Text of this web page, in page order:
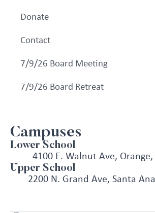
Donate
Contact
7/9/26 Board Meeting
7/9/26 Board Retreat
Campuses
Lower School
4100 E. Walnut Ave, Orange,
Upper School
2200 N. Grand Ave, Santa